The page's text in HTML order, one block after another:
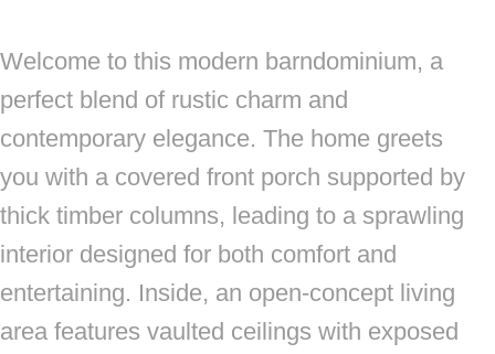
Welcome to this modern barndominium, a
perfect blend of rustic charm and
contemporary elegance. The home greets
you with a covered front porch supported by
thick timber columns, leading to a sprawling
interior designed for both comfort and
entertaining. Inside, an open-concept living
area features vaulted ceilings with exposed